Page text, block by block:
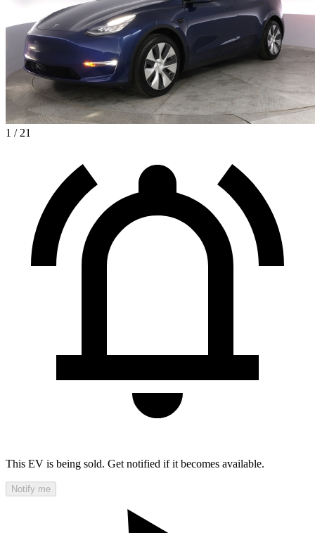
1 / 21
This EV is being sold. Get notified if it becomes available.
Notify me